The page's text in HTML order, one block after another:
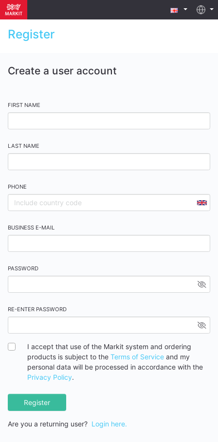
Register
Create a user account
FIRST NAME
LAST NAME
PHONE
BUSINESS E-MAIL
PASSWORD
RE-ENTER PASSWORD
I accept that use of the Markit system and ordering
products is subject to the Terms of Service and my
personal data will be processed in accordance with the
Privacy Policy.
Register
Are you a returning user? Login here.